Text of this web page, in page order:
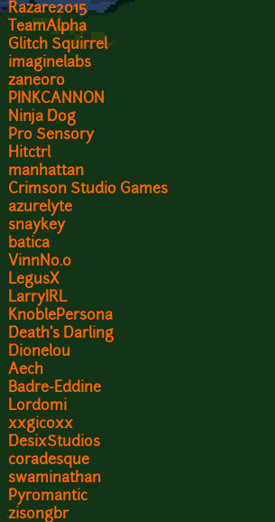
Razare2015
TeamAlpha
Glitch Squirrel
imaginelabs
zaneoro
PINKCANNON
Ninja Dog
Pro Sensory
Hitctrl
manhattan
Crimson Studio Games
azurelyte
snaykey
batica
VinnNo.0
LegusX
LarryIRL
KnoblePersona
Death's Darling
Dionelou
Aech
Badre-Eddine
Lordomi
xxgicoxx
DesixStudios
coradesque
swaminathan
Pyromantic
zisongbr